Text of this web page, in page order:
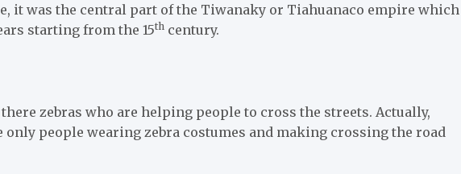
it was the central part of the Tiwanaky or Tiahuanaco empire which
starting from the 15th century.
zebras who are helping people to cross the streets. Actually,
only people wearing zebra costumes and making crossing the road